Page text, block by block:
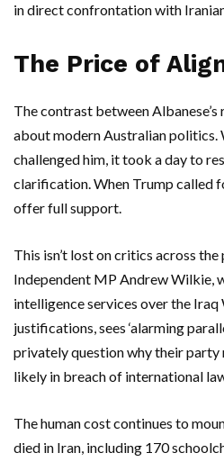
in direct confrontation with
The Price of
The contrast between Albanese’s
about modern Australian politics.
challenged him, it took a day to
clarification. When Trump called
offer full support.
This isn’t lost on critics across
Independent MPAndrew Wilkie,
intelligence services over the Iraq
justifications, sees ‘alarming
privately question why their party
likely in breach of international
The human cost continues to
died in Iran, including 170